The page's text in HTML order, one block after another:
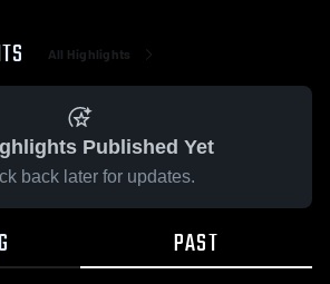
All Highlights
Published Yet
back later for updates.
PAST